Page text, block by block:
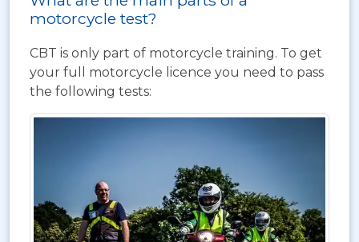
motorcycle test?
CBT is only part of motorcycle training. To get
your full motorcycle licence you need to pass
the following tests: